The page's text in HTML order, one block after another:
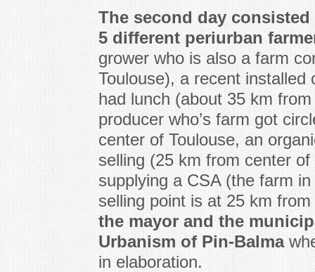
The second day
5 different periurban
grower who is also a farm
Toulouse), a recent
had lunch (about 35 km
producer who’s farm got
center of Toulouse, an
selling (25 km from center
supplying a CSA (the farm
selling point is at 25 km
the mayor and the
Urbanism of Pin-Balma
in elaboration.